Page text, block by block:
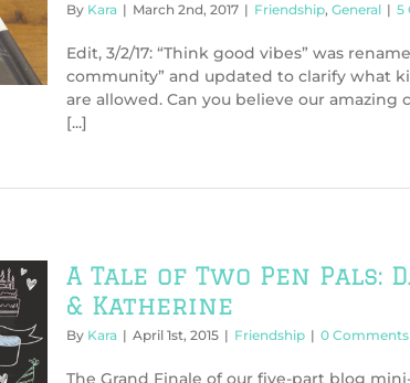
By Kara | March 2nd, 2017 | Friendship, General | 5
Edit, 3/2/17: “Think good vibes” was
community” and updated to clarify what
are allowed. Can you believe our amazing
[...]
A Tale of Two Pen Pals:
& Katherine
By Kara | April 1st, 2015 | Friendship | 0 Comments
The Grand Finale of our five-part blog